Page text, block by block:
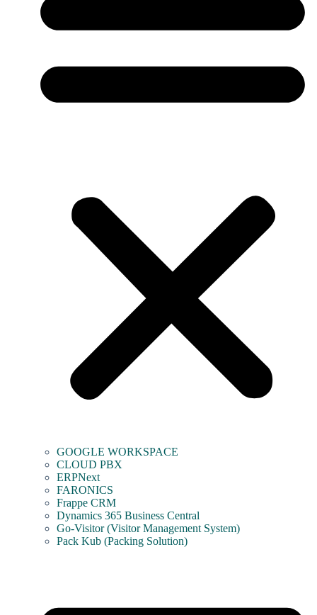
GOOGLE WORKSPACE
CLOUD PBX
ERPNext
FARONICS
Frappe CRM
Dynamics 365 Business Central
Go-Visitor (Visitor Management System)
Pack Kub (Packing Solution)